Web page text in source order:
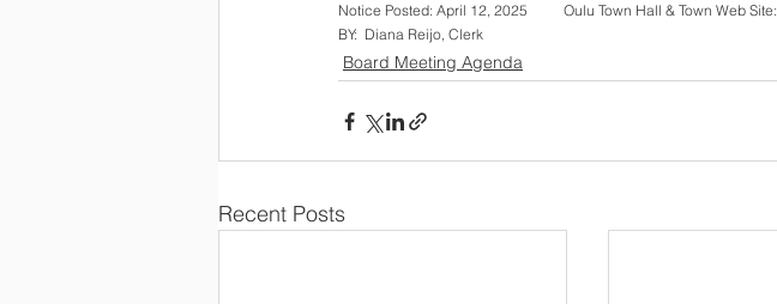
Notice Posted: April 12, 2025          Oulu Town Hall & Town Web Site:
BY:  Diana Reijo, Clerk
Board Meeting Agenda
Recent Posts